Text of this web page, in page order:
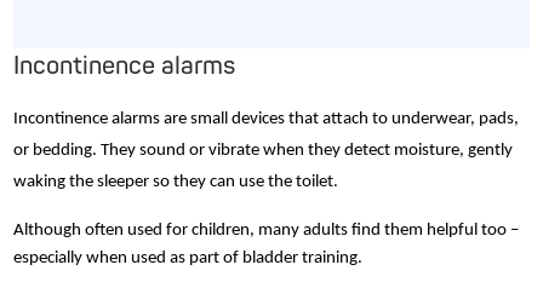
Incontinence alarms
Incontinence alarms are small devices that attach to underwear, pads,
or bedding. They sound or vibrate when they detect moisture, gently
waking the sleeper so they can use the toilet.
Although often used for children, many adults find them helpful too –
especially when used as part of bladder training.